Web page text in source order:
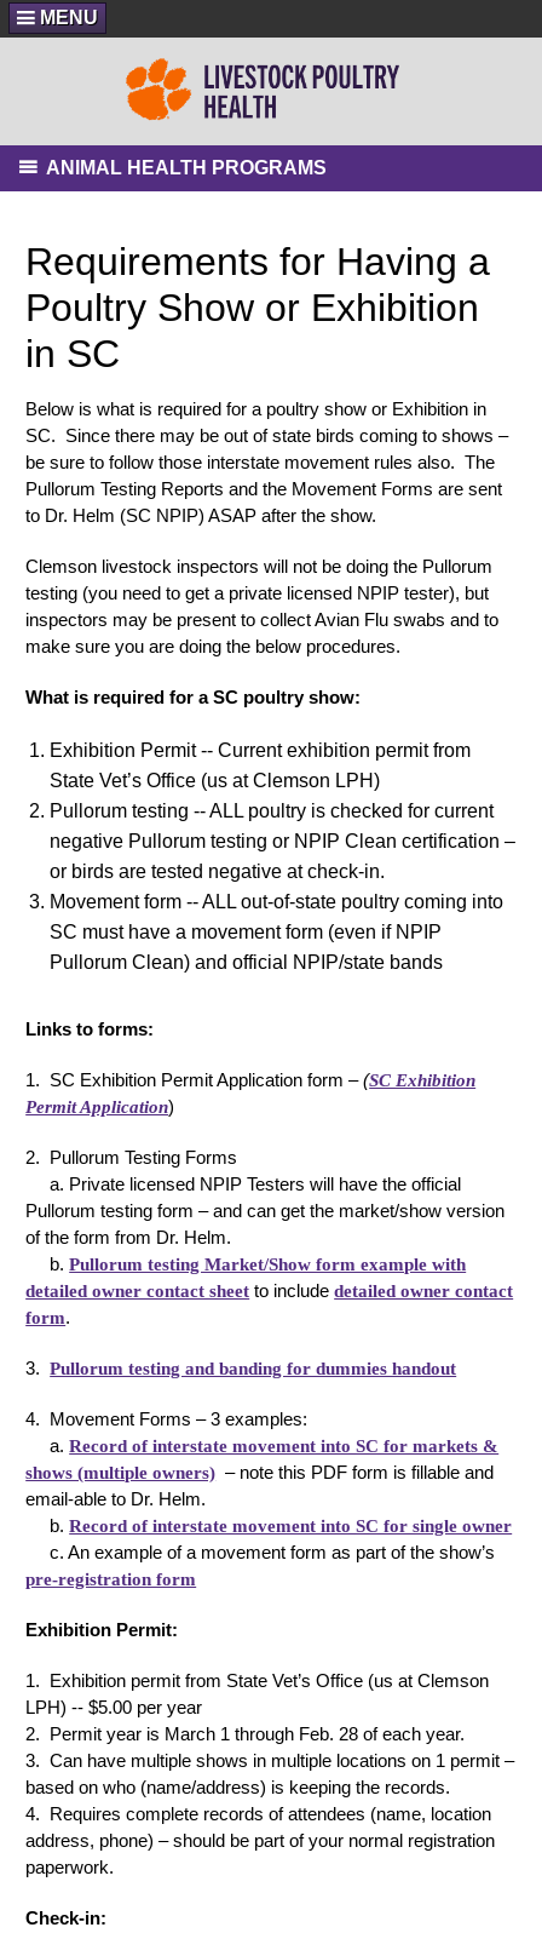
MENU
ANIMAL HEALTH PROGRAMS
Requirements for Having a
Poultry Show or Exhibition
in SC
Below is what is required for a poultry show or Exhibition in
SC. Since there may be out of state birds coming to shows –
be sure to follow those interstate movement rules also. The
Pullorum Testing Reports and the Movement Forms are sent
to Dr. Helm (SC NPIP) ASAP after the show.
Clemson livestock inspectors will not be doing the Pullorum
testing (you need to get a private licensed NPIP tester), but
inspectors may be present to collect Avian Flu swabs and to
make sure you are doing the below procedures.
What is required for a SC poultry show:
Exhibition Permit -- Current exhibition permit from
State Vet’s Office (us at Clemson LPH)
Pullorum testing -- ALL poultry is checked for current
negative Pullorum testing or NPIP Clean certification –
or birds are tested negative at check-in.
Movement form -- ALL out-of-state poultry coming into
SC must have a movement form (even if NPIP
Pullorum Clean) and official NPIP/state bands
Links to forms:
1. SC Exhibition Permit Application form –(SC Exhibition
Permit Application)
2. Pullorum Testing Forms
a. Private licensed NPIP Testers will have the official
Pullorum testing form – and can get the market/show version
of the form from Dr. Helm.
b.Pullorum testing Market/Show form example with
detailed owner contact sheet to includedetailed owner contact
form.
3.Pullorum testing and banding for dummies handout
4. Movement Forms – 3 examples:
a.Record of interstate movement into SC for markets &
shows (multiple owners) – note this PDF form is fillable and
email-able to Dr. Helm.
b.Record of interstate movement into SC for single owner
c. An example of a movement form as part of the show’s
pre-registration form
Exhibition Permit:
1. Exhibition permit from State Vet’s Office (us at Clemson
LPH) -- $5.00 per year
2. Permit year is March 1 through Feb. 28 of each year.
3. Can have multiple shows in multiple locations on 1 permit –
based on who (name/address) is keeping the records.
4. Requires complete records of attendees (name, location
address, phone) – should be part of your normal registration
paperwork.
Check-in: